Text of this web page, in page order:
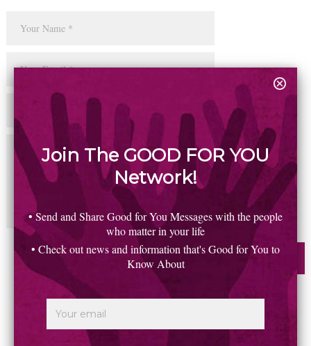
Join The GOOD FOR YOU
Network!
• Send and Share Good for You Messages with the people
who matter in your life
• Check out news and information that's Good for You to
Know About